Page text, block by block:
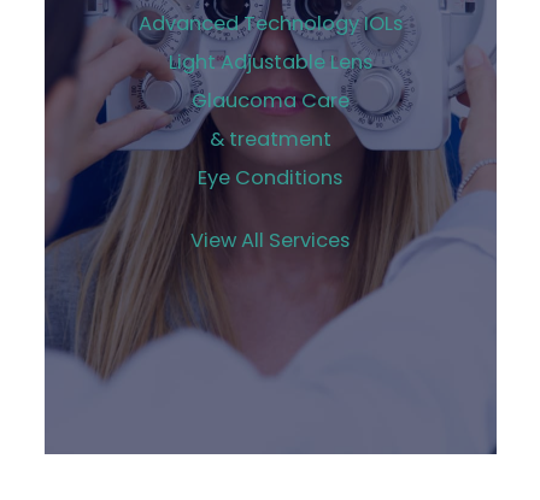
Advanced Technology IOLs
Light Adjustable Lens
Glaucoma Care
& treatment
Eye Conditions
View All Services